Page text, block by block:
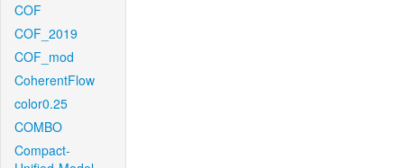
COF
COF_2019
COF_mod
CoherentFlow
color0.25
COMBO
Compact-